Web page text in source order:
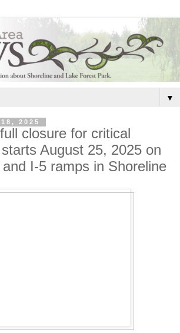
▼
2025
closure for critical
August 25, 2025 on
I-5 ramps in Shoreline